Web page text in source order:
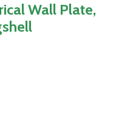
Wall Plate,